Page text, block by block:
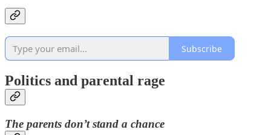
Subscribe
Politics and parental rage
The parents don’t stand a chance